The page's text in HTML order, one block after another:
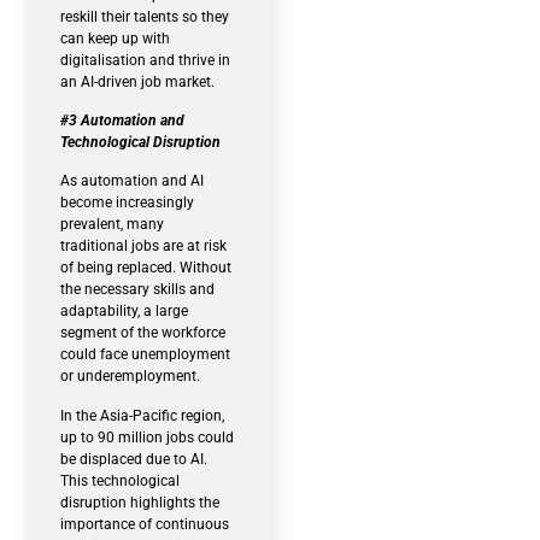
reskill their talents so they
can keep up with
digitalisation and thrive in
an AI-driven job market.
#3 Automation and
Technological Disruption
As automation and AI
become increasingly
prevalent, many
traditional jobs are at risk
of being replaced. Without
the necessary skills and
adaptability, a large
segment of the workforce
could face unemployment
or underemployment.
In the Asia-Pacific region,
up to 90 million jobs could
be displaced due to AI.
This technological
disruption highlights the
importance of continuous